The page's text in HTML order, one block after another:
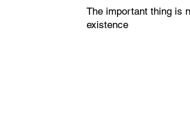
The important thing is
existence